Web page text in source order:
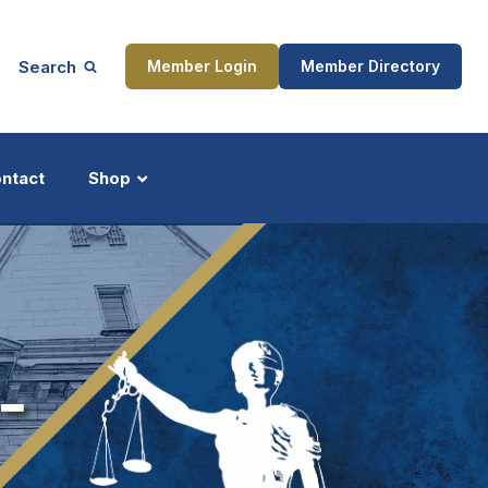
Search Member Login Member Directory
Shop